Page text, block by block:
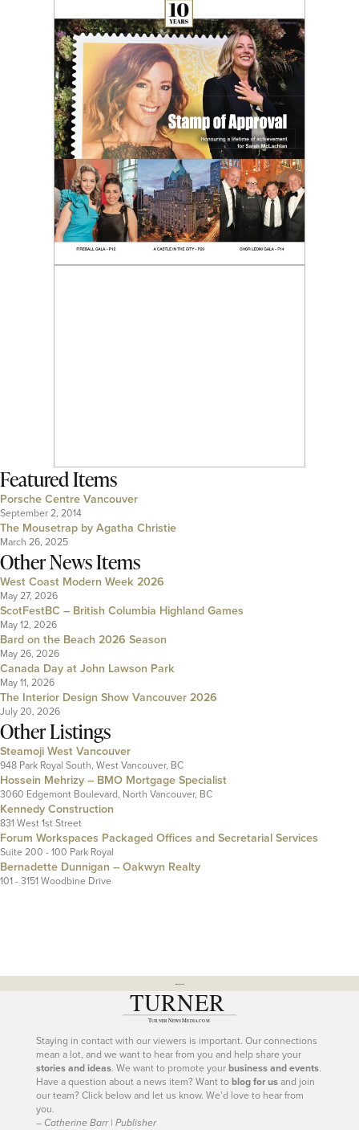
Featured Items
Porsche Centre Vancouver
September 2, 2014
The Mousetrap by Agatha Christie
March 26, 2025
Other News Items
West Coast Modern Week 2026
May 27, 2026
ScotFestBC – British Columbia Highland Games
May 12, 2026
Bard on the Beach 2026 Season
May 26, 2026
Canada Day at John Lawson Park
May 11, 2026
The Interior Design Show Vancouver 2026
July 20, 2026
Other Listings
Steamoji West Vancouver
948 Park Royal South, West Vancouver, BC
Hossein Mehrizy – BMO Mortgage Specialist
3060 Edgemont Boulevard, North Vancouver, BC
Kennedy Construction
831 West 1st Street
Forum Workspaces Packaged Offices and Secretarial Services
Suite 200 - 100 Park Royal
Bernadette Dunnigan – Oakwyn Realty
101 - 3151 Woodbine Drive
---
Staying in contact with our viewers is important. Our connections
mean a lot, and we want to hear from you and help share your
stories and ideas. We want to promote yourbusiness and events.
Have a question about a news item? Want toblog for usand join
our team? Click below and let us know. We’d love to hear from
you.
– Catherine Barr | Publisher